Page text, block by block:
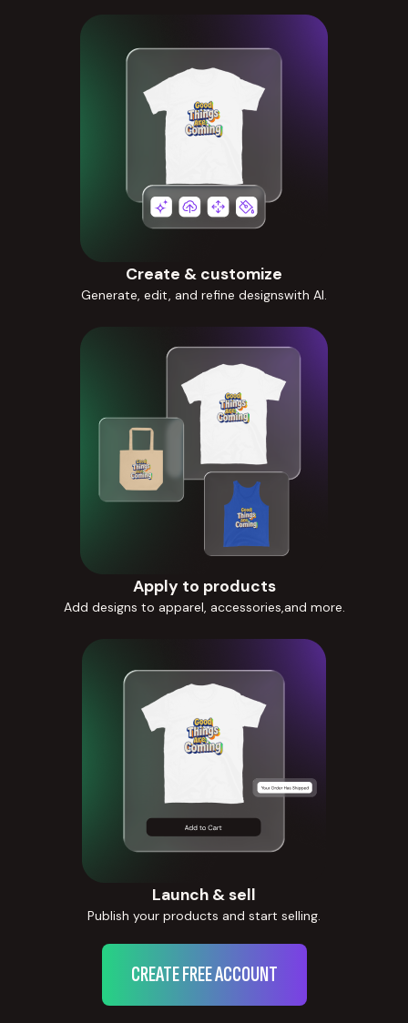
Create & customize
Generate, edit, and refine designswith AI.
Apply to products
Add designs to apparel, accessories,and more.
Launch & sell
Publish your products and start selling.
CREATE FREE ACCOUNT